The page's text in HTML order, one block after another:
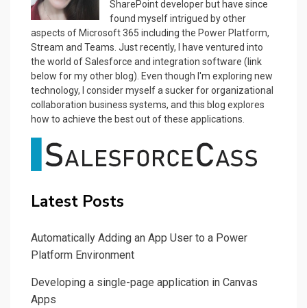
SharePoint developer but have since
found myself intrigued by other
aspects of Microsoft 365 including the Power Platform,
Stream and Teams. Just recently, I have ventured into
the world of Salesforce and integration software (link
below for my other blog). Even though I'm exploring new
technology, I consider myself a sucker for organizational
collaboration business systems, and this blog explores
how to achieve the best out of these applications.
Latest Posts
Automatically Adding an App User to a Power
Platform Environment
Developing a single-page application in Canvas
Apps